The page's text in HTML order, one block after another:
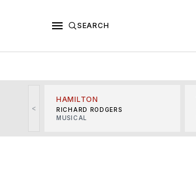
SEARCH
<
HAMILTON
RICHARD RODGERS
MUSICAL